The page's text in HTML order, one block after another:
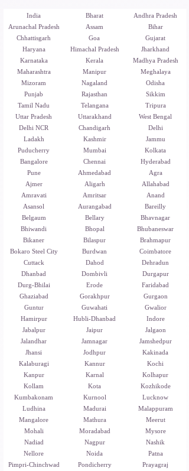
India
Arunachal Pradesh
Chhattisgarh
Haryana
Karnataka
Maharashtra
Mizoram
Punjab
Tamil Nadu
Uttar Pradesh
Delhi NCR
Ladakh
Puducherry
Bangalore
Pune
Ajmer
Amravati
Asansol
Belgaum
Bhiwandi
Bikaner
Bokaro Steel City
Cuttack
Dhanbad
Durg-Bhilai
Ghaziabad
Guntur
Hamirpur
Jabalpur
Jalandhar
Jhansi
Kalaburagi
Kanpur
Kollam
Kumbakonam
Ludhina
Mangalore
Mohali
Nadiad
Nellore
Pimpri-Chinchwad
Bharat
Assam
Goa
Himachal Pradesh
Kerala
Manipur
Nagaland
Rajasthan
Telangana
Uttarakhand
Chandigarh
Kashmir
Mumbai
Chennai
Ahmedabad
Aligarh
Amritsar
Aurangabad
Bellary
Bhopal
Bilaspur
Burdwan
Dahod
Dombivli
Erode
Gorakhpur
Guwahati
Hubli-Dhanbad
Jaipur
Jamnagar
Jodhpur
Kannur
Karnal
Kota
Kurnool
Madurai
Mathura
Moradabad
Nagpur
Noida
Pondicherry
Andhra Pradesh
Bihar
Gujarat
Jharkhand
Madhya Pradesh
Meghalaya
Odisha
Sikkim
Tripura
West Bengal
Delhi
Jammu
Kolkata
Hyderabad
Agra
Allahabad
Anand
Bareilly
Bhavnagar
Bhubaneswar
Brahmapur
Coimbatore
Dehradun
Durgapur
Faridabad
Gurgaon
Gwalior
Indore
Jalgaon
Jamshedpur
Kakinada
Kochi
Kolhapur
Kozhikode
Lucknow
Malappuram
Meerut
Mysore
Nashik
Patna
Prayagraj